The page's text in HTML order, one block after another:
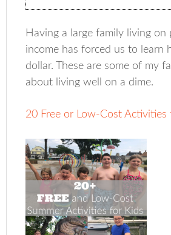
Having a large family living on
income has forced us to learn
dollar. These are some of my
about living well on a dime.
20 Free or Low-Cost Activities